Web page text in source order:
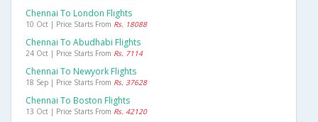
Chennai To London Flights
10 Oct | Price Starts From Rs. 18088
Chennai To Abudhabi Flights
24 Oct | Price Starts From Rs. 7114
Chennai To Newyork Flights
18 Sep | Price Starts From Rs. 37628
Chennai To Boston Flights
13 Oct | Price Starts From Rs. 42120